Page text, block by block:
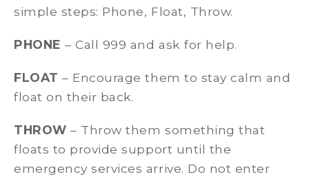
simple steps: Phone, Float, Throw.
PHONE – Call 999 and ask for help.
FLOAT – Encourage them to stay calm and
float on their back.
THROW– Throw them something that
floats to provide support until the
emergency services arrive. Do not enter